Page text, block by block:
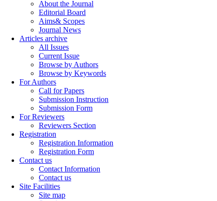
About the Journal
Editorial Board
Aims& Scopes
Journal News
Articles archive
All Issues
Current Issue
Browse by Authors
Browse by Keywords
For Authors
Call for Papers
Submission Instruction
Submission Form
For Reviewers
Reviewers Section
Registration
Registration Information
Registration Form
Contact us
Contact Information
Contact us
Site Facilities
Site map